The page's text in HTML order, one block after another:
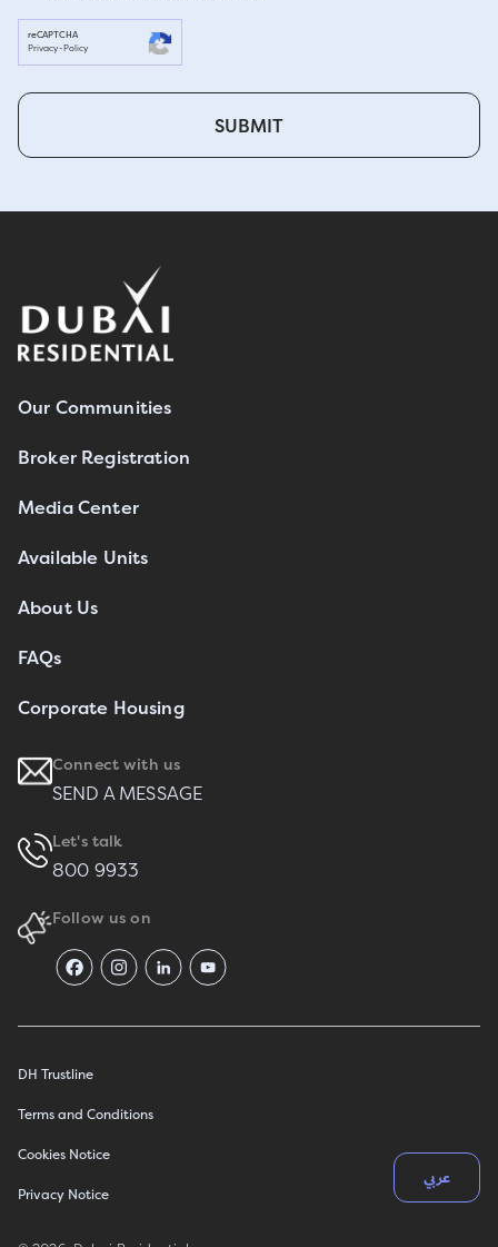
reCAPTCHA
Privacy- Policy
SUBMIT
Our Communities
Broker Registration
Media Center
Available Units
About Us
FAQs
Corporate Housing
Connect with us
SEND A MESSAGE
Let's talk
800 9933
Follow us on
DH Trustline
Terms and Conditions
Cookies Notice
Privacy Notice
عربي